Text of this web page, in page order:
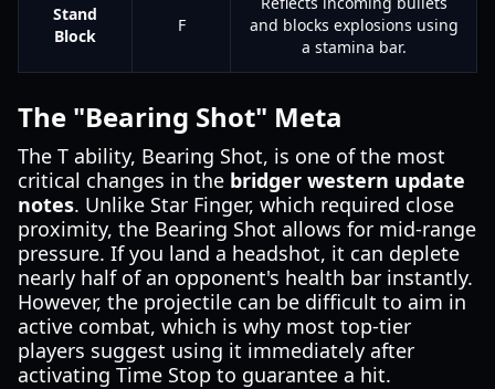
Stand
Block
F
and blocks explosions using
a stamina bar.
The "Bearing Shot" Meta
The T ability, Bearing Shot, is one of the most
critical changes in the bridger western update
notes. Unlike Star Finger, which required close
proximity, the Bearing Shot allows for mid-range
pressure. If you land a headshot, it can deplete
nearly half of an opponent's health bar instantly.
However, the projectile can be difficult to aim in
active combat, which is why most top-tier
players suggest using it immediately after
activating Time Stop to guarantee a hit.